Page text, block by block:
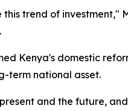
trend of investment,"
Kenya's domestic
term national asset.
and the future,